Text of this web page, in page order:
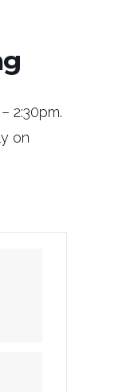
2:30pm.
on